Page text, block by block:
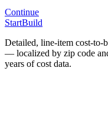
Continue
StartBuild
Detailed, line-item cost-to-
— localized by zip code
years of cost data.